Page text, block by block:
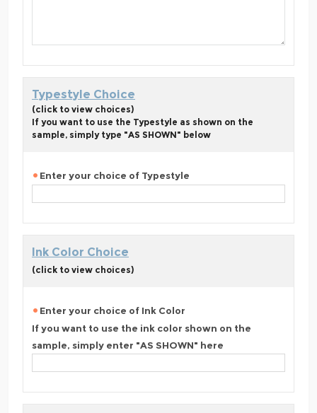
Typestyle Choice
(click to view choices)
If you want to use the Typestyle as shown on the
sample, simply type "AS SHOWN" below
Enter your choice of Typestyle
Ink Color Choice
(click to view choices)
Enter your choice of Ink Color
If you want to use the ink color shown on the
sample, simply enter "AS SHOWN" here